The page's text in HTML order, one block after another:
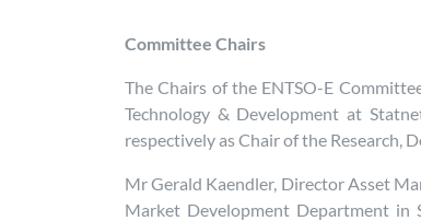
Committee Chairs
The Chairs of the ENTSO-E
Technology & Development at
respectively as Chair of the Research,
Mr Gerald Kaendler, Director Asset
Market Development Department in